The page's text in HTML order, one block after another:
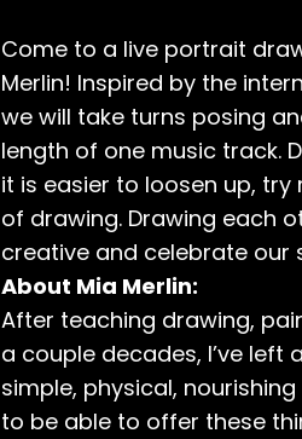
Come to a live portrait
Merlin! Inspired by the
we will take turns posing
length of one music track.
it is easier to loosen up,
of drawing. Drawing each
creative and celebrate our
About Mia Merlin:
After teaching drawing,
a couple decades, I’ve
simple, physical,
to be able to offer these